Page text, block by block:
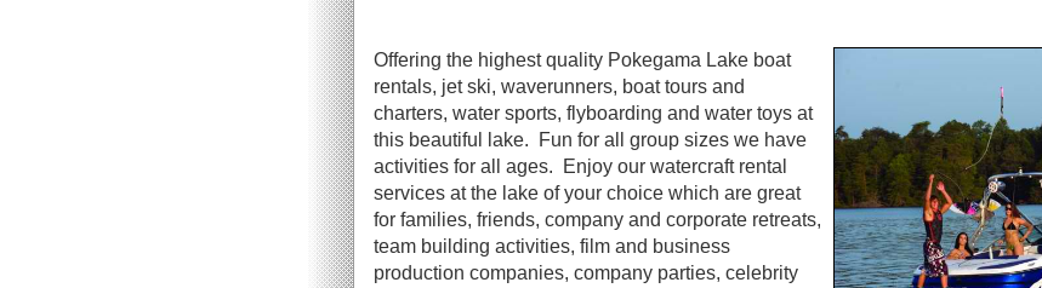
Offering the highest quality Pokegama Lake boat
rentals, jet ski, waverunners, boat tours and
charters, water sports, flyboarding and water toys at
this beautiful lake. Fun for all group sizes we have
activities for all ages. Enjoy our watercraft rental
services at the lake of your choice which are great
for families, friends, company and corporate retreats,
team building activities, film and business
production companies, company parties, celebrity